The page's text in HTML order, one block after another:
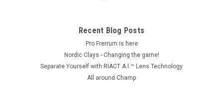
Recent Blog Posts
Pro Frerrum is here
Nordic Clays - Changing the game!
Separate Yourself with RIACT A.I.™ Lens Technology
All around Champ